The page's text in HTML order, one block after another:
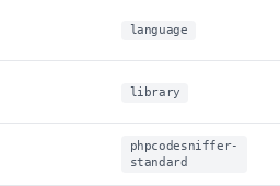
language
library
phpcodesniffer-
standard